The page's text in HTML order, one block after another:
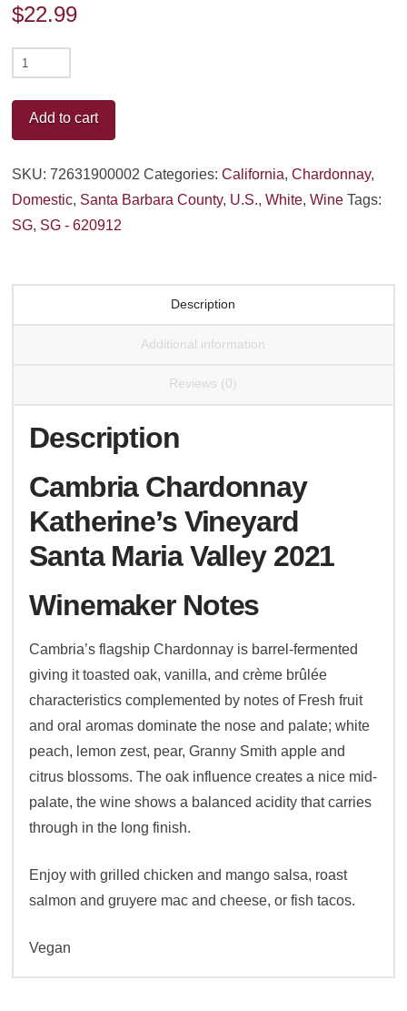
$22.99
Cambria
Katherine's
Vineyard
2022
Add to cart
SKU:72631900002 Categories:California,Chardonnay,
Domestic, Santa Barbara County, U.S.,White,Wine Tags:
SG, SG - 620912
Description
Additional information
Reviews (0)
Description
Cambria Chardonnay
Katherine’s Vineyard
Santa Maria Valley 2021
Winemaker Notes
Cambria’s flagship Chardonnay is barrel-fermented
giving it toasted oak, vanilla, and crème brûlée
characteristics complemented by notes of Fresh fruit
and oral aromas dominate the nose and palate; white
peach, lemon zest, pear, Granny Smith apple and
citrus blossoms. The oak influence creates a nice mid-
palate, the wine shows a balanced acidity that carries
through in the long finish.
Enjoy with grilled chicken and mango salsa, roast
salmon and gruyere mac and cheese, or fish tacos.
Vegan